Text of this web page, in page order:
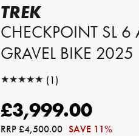
TREK
CHECKPOINT SL 6
GRAVEL BIKE 2025
★★★★★
★★★★★ (1)
£3,999.00
RRP£4,500.00 SAVE 11%